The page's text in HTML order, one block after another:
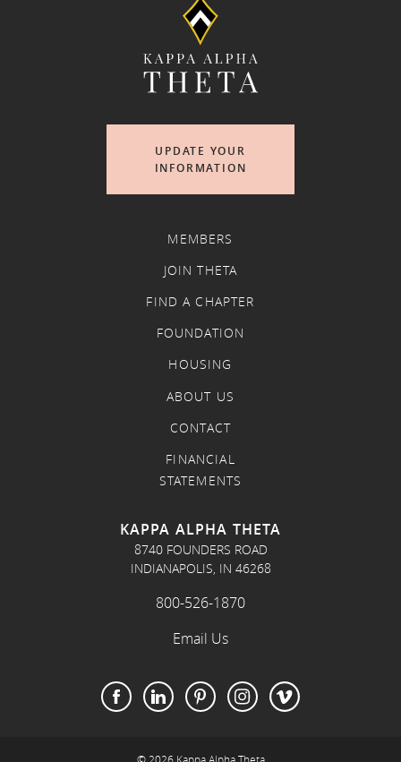
UPDATE YOUR
INFORMATION
MEMBERS
JOIN THETA
FIND A CHAPTER
FOUNDATION
HOUSING
ABOUT US
CONTACT
FINANCIAL
STATEMENTS
KAPPA ALPHA THETA
8740 FOUNDERS ROAD
INDIANAPOLIS, IN 46268
800-526-1870
Email Us